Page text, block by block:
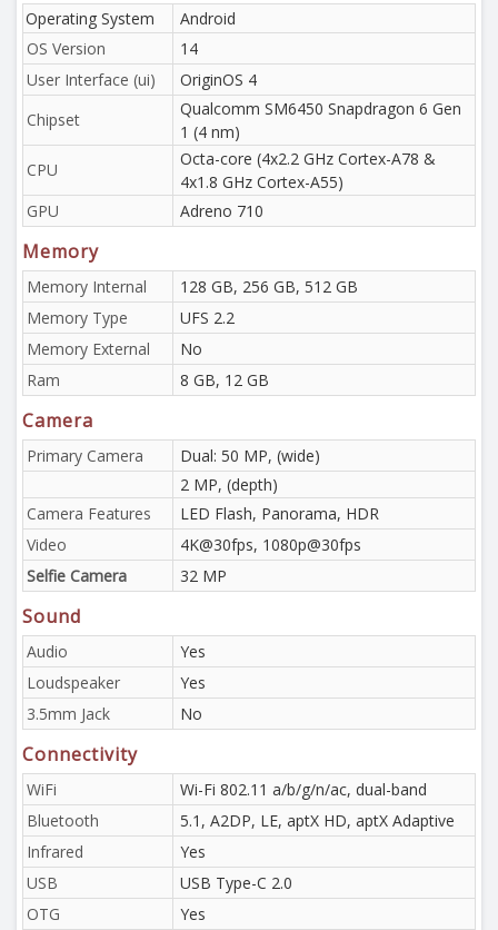
Operating System
Android
OS Version
14
User Interface (ui)
OriginOS 4
Chipset
Qualcomm SM6450 Snapdragon 6 Gen
1 (4 nm)
CPU
Octa-core (4x2.2 GHz Cortex-A78 &
4x1.8 GHz Cortex-A55)
GPU
Adreno 710
Memory
Memory Internal
128 GB, 256 GB, 512 GB
Memory Type
UFS 2.2
Memory External
No
Ram
8 GB, 12 GB
Camera
Primary Camera
Dual: 50 MP, (wide)
2 MP, (depth)
Camera Features
LED Flash, Panorama, HDR
Video
4K@30fps, 1080p@30fps
Selfie Camera
32 MP
Sound
Audio
Yes
Loudspeaker
Yes
3.5mm Jack
No
Connectivity
WiFi
Wi-Fi 802.11 a/b/g/n/ac, dual-band
Bluetooth
5.1, A2DP, LE, aptX HD, aptX Adaptive
Infrared
Yes
USB
USB Type-C 2.0
OTG
Yes